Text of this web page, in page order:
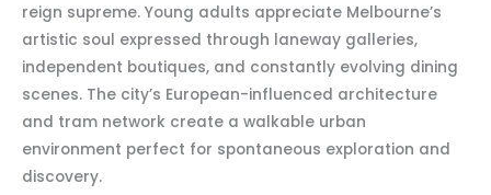
reign supreme. Young adults appreciate Melbourne’s
artistic soul expressed through laneway galleries,
independent boutiques, and constantly evolving dining
scenes. The city’s European-influenced architecture
and tram network create a walkable urban
environment perfect for spontaneous exploration and
discovery.